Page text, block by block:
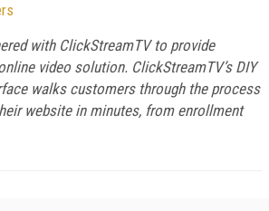
with ClickStreamTV to provide
video solution. ClickStreamTV’s DIY
walks customers through the process
website in minutes, from enrollment